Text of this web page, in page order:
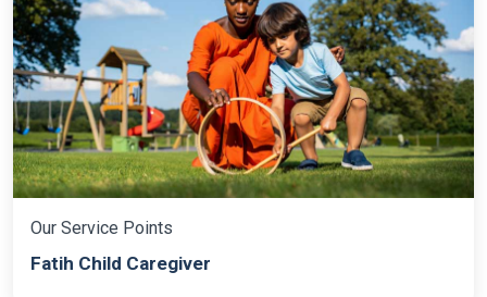
Our Service Points
Fatih Child Caregiver